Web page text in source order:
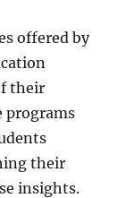
offered by
their
programs
their
insights.